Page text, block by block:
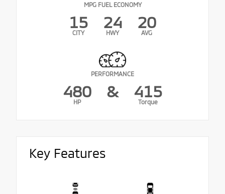
MPG FUEL ECONOMY
15
CITY
24
HWY
20
AVG
PERFORMANCE
480
HP
& 415
Torque
Key Features